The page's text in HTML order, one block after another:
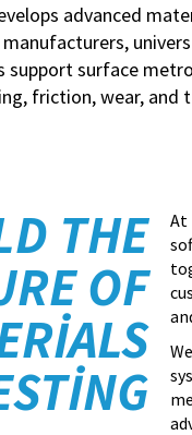
advanced
manufacturers,
support surface
friction, wear, and
THE
OF
At